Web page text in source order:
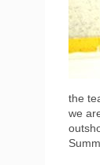
the
we